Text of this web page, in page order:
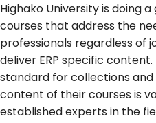
Highako University is doing
courses that address the
professionals regardless of
deliver ERP specific
standard for collections
content of their courses is
established experts in the